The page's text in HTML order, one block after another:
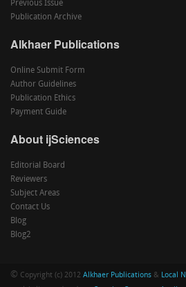
Previous Issue
Publication Archive
Alkhaer Publications
Online Submit Form
Author Guidelines
Publication Ethics
Payment Guide
About ijSciences
Editorial Board
Reviewers
Subject Areas
Contact Us
Blog
Blog2
© Copyright (c) 2012 Alkhaer Publications & Local